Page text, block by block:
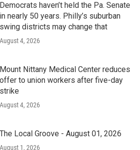
Democrats haven’t held the Pa. Senate
in nearly 50 years. Philly’s suburban
swing districts may change that
August 4, 2026
Mount Nittany Medical Center reduces
offer to union workers after five-day
strike
August 4, 2026
The Local Groove - August 01, 2026
August 1, 2026